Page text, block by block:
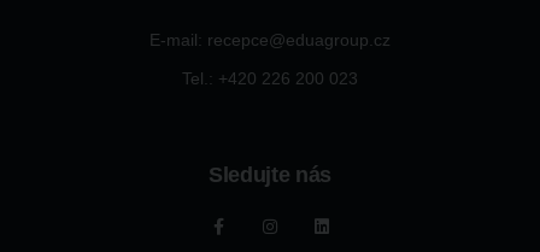
E-mail: recepce@eduagroup.cz
Tel.: +420 226 200 023
Sledujte nás